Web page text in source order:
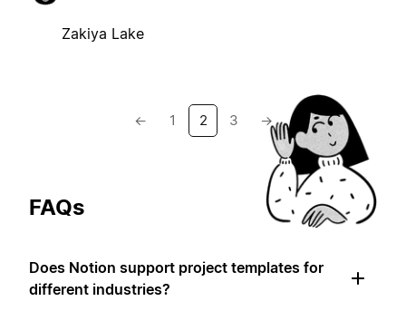
Zakiya Lake
← 1 2 3 →
FAQs
Does Notion support project templates for
different industries?